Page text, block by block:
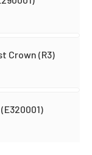
Crown (R3)